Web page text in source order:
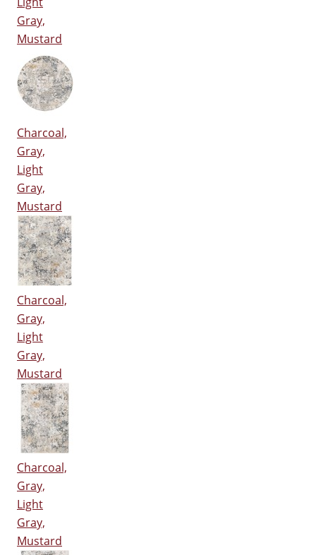
Gray,
Mustard
Charcoal,
Gray,
Light
Gray,
Mustard
Charcoal,
Gray,
Light
Gray,
Mustard
Charcoal,
Gray,
Light
Gray,
Mustard